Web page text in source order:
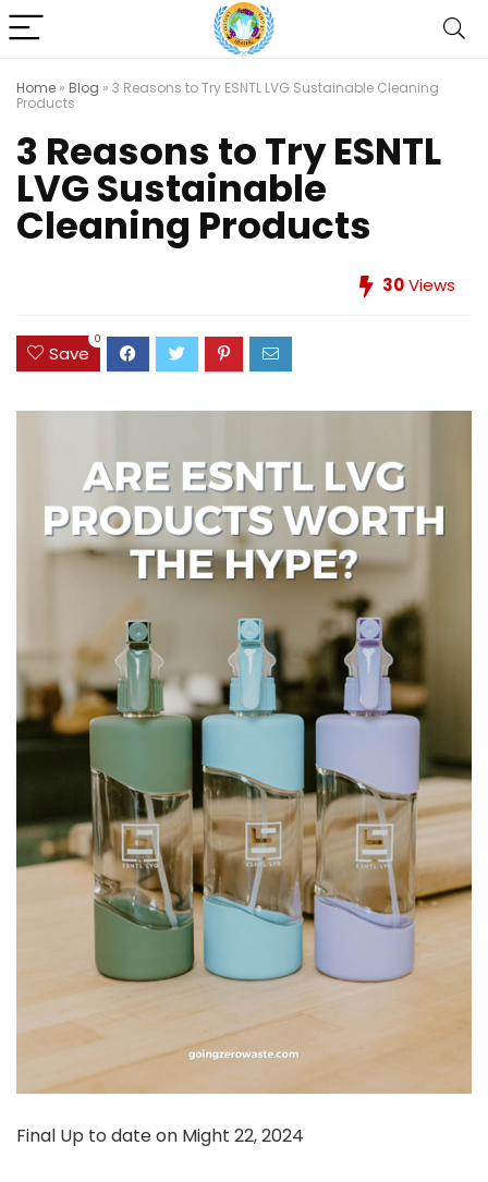
Home » Blog » 3 Reasons to Try ESNTL LVG Sustainable Cleaning
Products
3 Reasons to Try ESNTL
LVG Sustainable
Cleaning Products
30Views
Save
0
Final Up to date on Might 22, 2024